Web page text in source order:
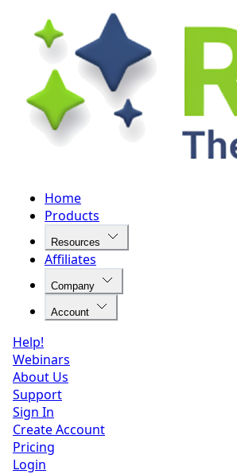
Home
Products
Resources
Affiliates
Company
Account
Help!
Webinars
About Us
Support
Sign In
Create Account
Pricing
Login